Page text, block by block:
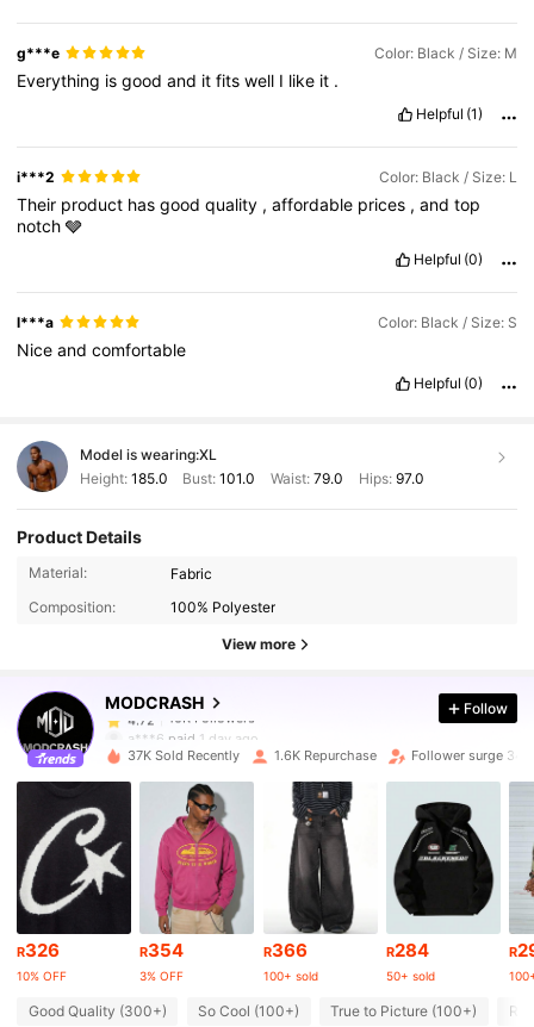
g***e Color: Black / Size: M
Everything isgoodand itfitswell I like it .
Helpful (1)
i***2 Color: Black / Size: L
Their product hasgoodquality ,affordable prices ,andtop
notch🩶
Helpful (0)
l***a Color: Black / Size: S
Niceandcomfortable
Helpful (0)
Model is wearing:XL
Height: 185.0 Bust:101.0 Waist: 79.0 Hips: 97.0
Product Details
Material:
Fabric
Composition:
100% Polyester
View more
MODCRASH
10K Followers
4.72
10K Followers
a***6
4.72 10K Followers
10K Followers
4.72 10K Followers
4.72 10K Followers
Follow
37K Sold Recently 1.6K Repurchase Follower surge 34%
R326
10% OFF
R354
3% OFF
R366
100+ sold
R284
50+ sold
R
Good Quality (300+) So Cool (100+) True to Picture (100+)